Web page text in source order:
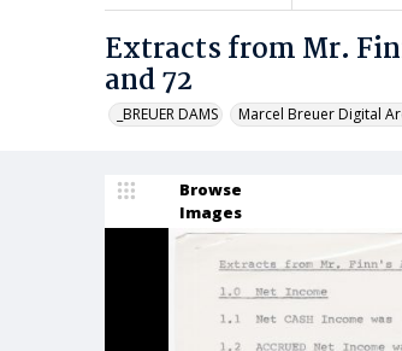
Extracts from Mr.
and 72
_BREUER DAMS Marcel Breuer Digital
Browse
Images